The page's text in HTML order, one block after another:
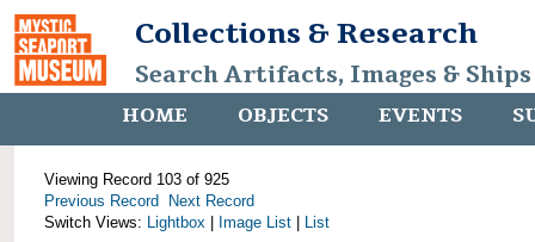
Collections & Research
Search Artifacts, Images &
HOME OBJECTS EVENTS
Viewing Record 103 of 925
Previous Record
Next Record
Switch Views: Lightbox Image List List